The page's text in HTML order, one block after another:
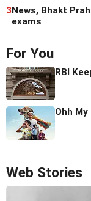
3News, Bhakt
exams
For You
RBI
Ohh
Web Stories